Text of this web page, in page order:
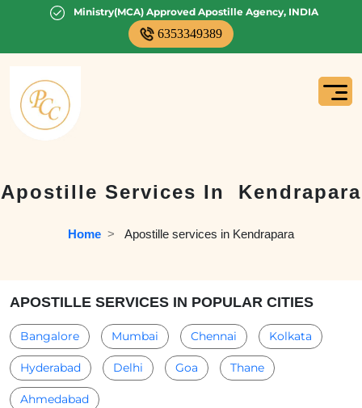
Ministry(MCA) Approved Apostille Agency, INDIA
6353349389
Apostille Services In Kendrapara
Home
  >
Apostille services in Kendrapara
APOSTILLE SERVICES IN POPULAR CITIES
Bangalore Mumbai Chennai Kolkata
Hyderabad Delhi Goa Thane
Ahmedabad